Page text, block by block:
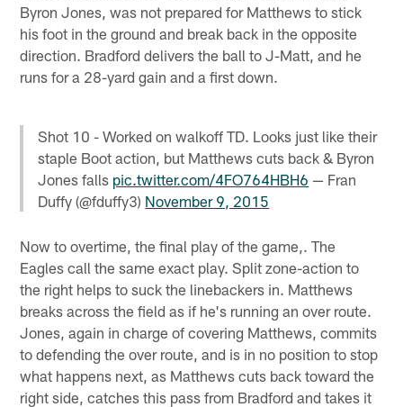
Byron Jones, was not prepared for Matthews to stick
his foot in the ground and break back in the opposite
direction. Bradford delivers the ball to J-Matt, and he
runs for a 28-yard gain and a first down.
Shot 10 - Worked on walkoff TD. Looks just like their
staple Boot action, but Matthews cuts back & Byron
Jones falls pic.twitter.com/4FO764HBH6 — Fran
Duffy (@fduffy3) November 9, 2015
Now to overtime, the final play of the game,. The
Eagles call the same exact play. Split zone-action to
the right helps to suck the linebackers in. Matthews
breaks across the field as if he's running an over route.
Jones, again in charge of covering Matthews, commits
to defending the over route, and is in no position to stop
what happens next, as Matthews cuts back toward the
right side, catches this pass from Bradford and takes it